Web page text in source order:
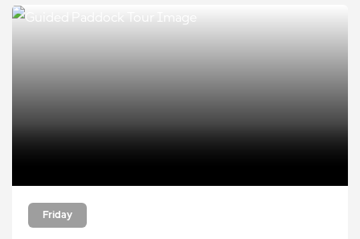
Friday